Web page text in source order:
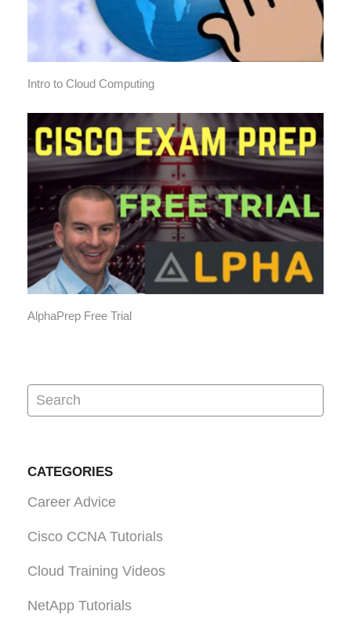
Intro to Cloud Computing
AlphaPrep Free Trial
CATEGORIES
Career Advice
Cisco CCNA Tutorials
Cloud Training Videos
NetApp Tutorials